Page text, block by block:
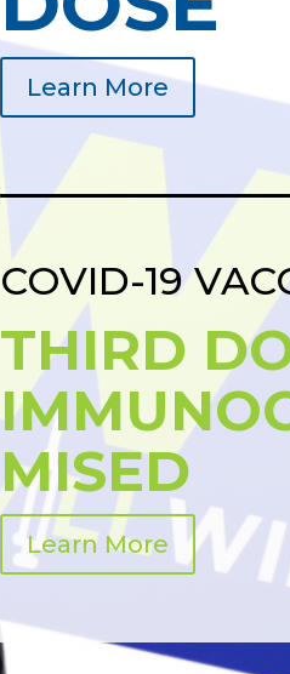
Learn More
COVID-19
THIRD
MISED
Learn More